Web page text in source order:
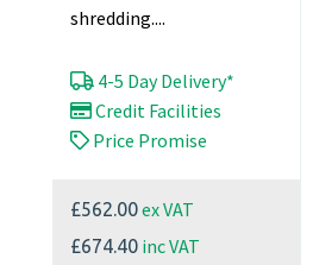
shredding....
4-5 Day Delivery*
Credit Facilities
Price Promise
£562.00ex VAT
£674.40 inc VAT